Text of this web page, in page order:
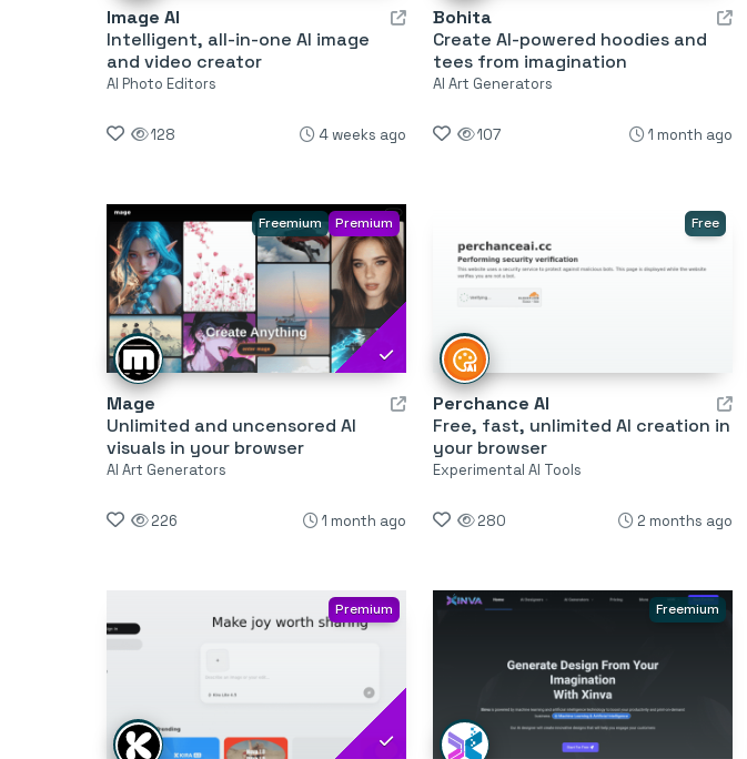
Image AI
Intelligent, all-in-one AI image
and video creator
AI Photo Editors
128 4 weeks ago
Bohita
Create AI-powered hoodies and
tees from imagination
AI Art Generators
107 1 month ago
Freemium Premium
Mage
Unlimited and uncensored AI
visuals in your browser
AI Art Generators
226 1 month ago
Free
Perchance AI
Free, fast, unlimited AI creation in
your browser
Experimental AI Tools
280 2 months ago
Premium Freemium